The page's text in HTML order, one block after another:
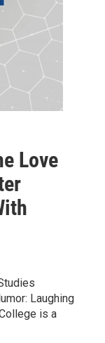
Love
Laughing
is a